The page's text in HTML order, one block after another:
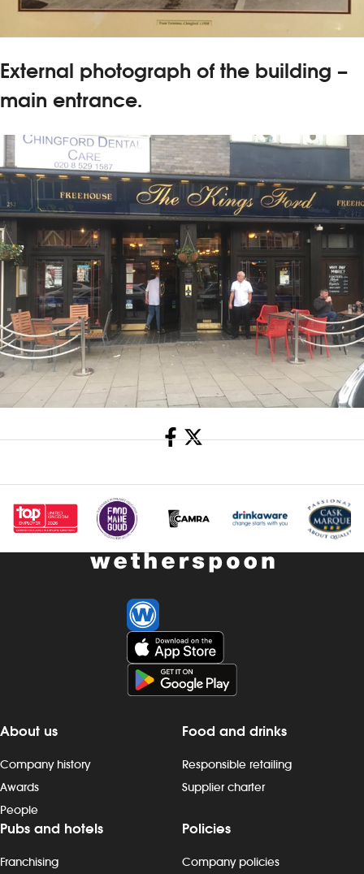
External photograph of the building –
main entrance.
Share
About us
Company history
Awards
People
Food and drinks
Responsible retailing
Supplier charter
Pubs and hotels
Franchising
Policies
Company policies